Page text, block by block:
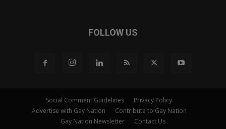
FOLLOW US
Social Comment Guidelines
Privacy Policy
Advertise with Gay Nation
Contribute to Gay Nation
Gay Nation Newsletter
Contact Us